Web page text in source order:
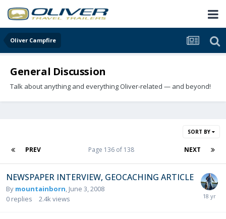
Oliver Campfire
General Discussion
Talk about anything and everything Oliver-related — and beyond!
SORT BY
PREV NEXT
Page 136 of 138
NEWSPAPER INTERVIEW, GEOCACHING ARTICLE
By mountainborn June 3, 2008
0 replies 2.4k views